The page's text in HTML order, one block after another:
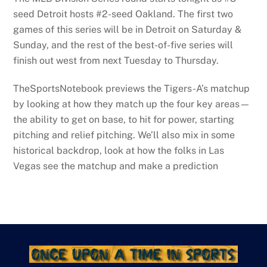
seed Detroit hosts #2-seed Oakland. The first two
games of this series will be in Detroit on Saturday &
Sunday, and the rest of the best-of-five series will
finish out west from next Tuesday to Thursday.
TheSportsNotebook previews the Tigers-A’s matchup
by looking at how they match up the four key areas—
the ability to get on base, to hit for power, starting
pitching and relief pitching. We’ll also mix in some
historical backdrop, look at how the folks in Las
Vegas see the matchup and make a prediction